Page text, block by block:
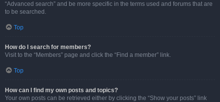
“Advanced search” and be more specific in the terms used and forums that are
to be searched.
Top
How do I search for members?
Visit to the “Members” page and click the “Find a member” link.
Top
How can I find my own posts and topics?
Your own posts can be retrieved either by clicking the “Show your posts” link